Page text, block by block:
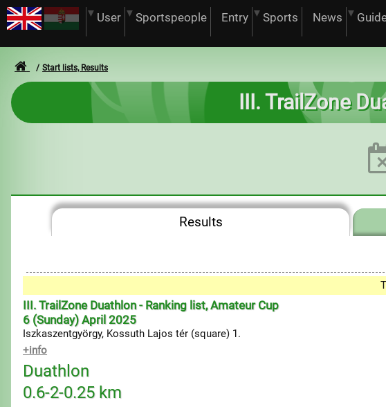
User Sportspeople Entry Sports News
Start lists, Results
III. TrailZone
Results
III. TrailZone Duathlon - Ranking list, Amateur Cup
6 (Sunday) April 2025
Iszkaszentgyörgy, Kossuth Lajos tér (square) 1.
+info
Duathlon
0.6-2-0.25 km